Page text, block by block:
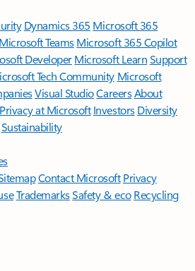
Dynamics 365 Microsoft 365
Microsoft TeamsMicrosoft 365 Copilot
DeveloperMicrosoft LearnSupport
Tech Community Microsoft
Visual StudioCareersAbout
Privacy at Microsoft Investors Diversity
Sustainability
Contact Microsoft Privacy
TrademarksSafety & eco Recycling